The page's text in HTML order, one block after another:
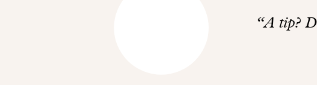
A tip?